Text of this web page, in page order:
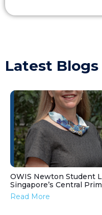
Latest Blogs
OWIS Newton Student
Singapore’s Central
Read More